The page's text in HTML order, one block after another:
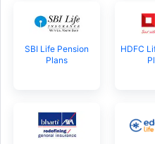
SBI Life Pension
Plans
HDFC